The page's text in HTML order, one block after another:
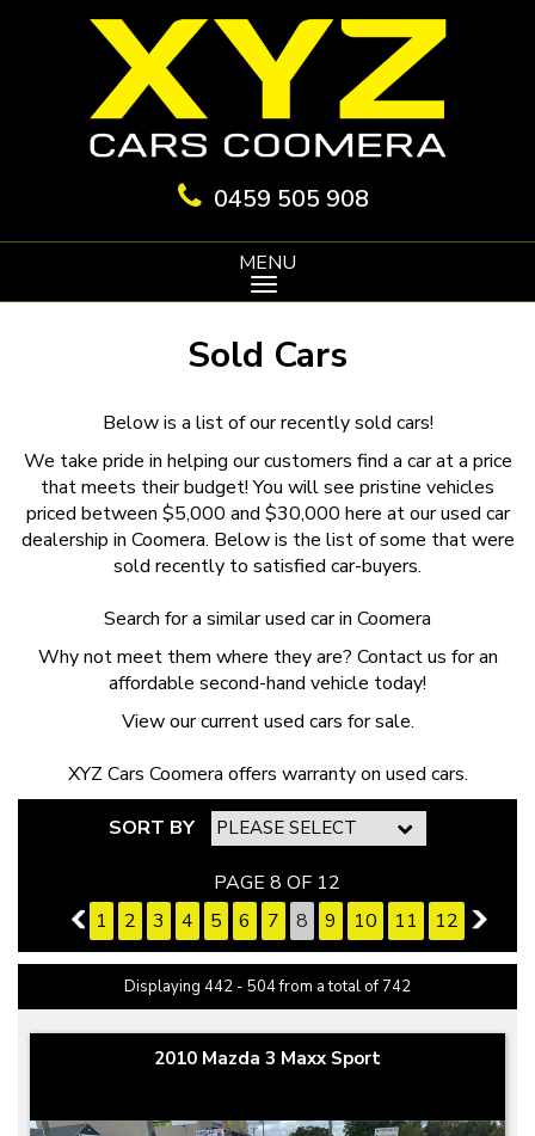
0459 505 908
MENU
Sold Cars
Below is a list of our recently sold cars!
We take pride in helping our customers find a car at a price
that meets their budget! You will see pristine vehicles
priced between $5,000 and $30,000 here at our used car
dealership in Coomera. Below is the list of some that were
sold recently to satisfied car-buyers.
Search for a similar used carin Coomera
Why not meet them where they are? Contact us for an
affordable second-hand vehicle today!
View our currentused cars for sale.
XYZ Cars Coomera offers warranty on used cars.
SORT BY
PAGE 8 OF 12
7 1 2 3 4 5 6 7 8 9 10 11 12 9
Displaying 442 - 504 from a total of 742
2010 Mazda 3 Maxx Sport